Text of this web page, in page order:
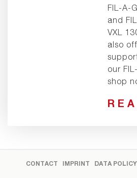
FIL-A-
and
VXL
also
our
shop
CONTACT IMPRINT DATA POLICY